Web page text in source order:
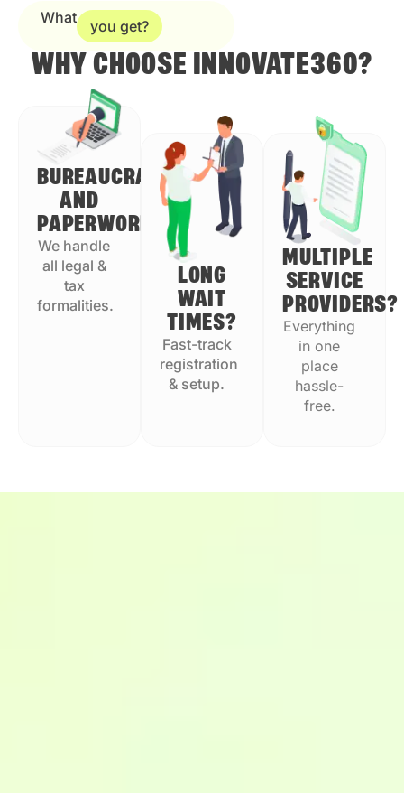
What you get?
WHY CHOOSE INNOVATE360?
BUREAUCRACY
AND
PAPERWORK?
We handle
all legal &
tax
formalities.
LONG
WAIT
TIMES?
Fast-track
registration
& setup.
MULTIPLE
SERVICE
PROVIDERS?
Everything
in one
place
hassle-
free.